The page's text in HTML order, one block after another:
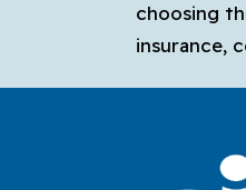
choosing
insurance,